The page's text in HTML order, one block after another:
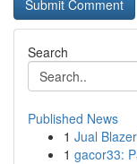
Search
Published News
1 Jual
1 gacor33: